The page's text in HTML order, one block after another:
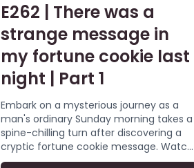
E262 | There was a
strange message in
my fortune cookie last
night | Part 1
Embark on a mysterious journey as a
man's ordinary Sunday morning takes a
spine-chilling turn after discovering a
cryptic fortune cookie message. Watch
as...